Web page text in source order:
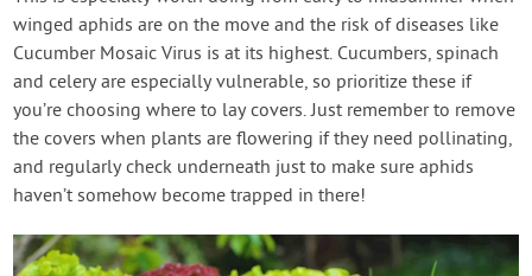
winged aphids are on the move and the risk of diseases like
Cucumber Mosaic Virus is at its highest. Cucumbers, spinach
and celery are especially vulnerable, so prioritize these if
you’re choosing where to lay covers. Just remember to remove
the covers when plants are flowering if they need pollinating,
and regularly check underneath just to make sure aphids
haven’t somehow become trapped in there!